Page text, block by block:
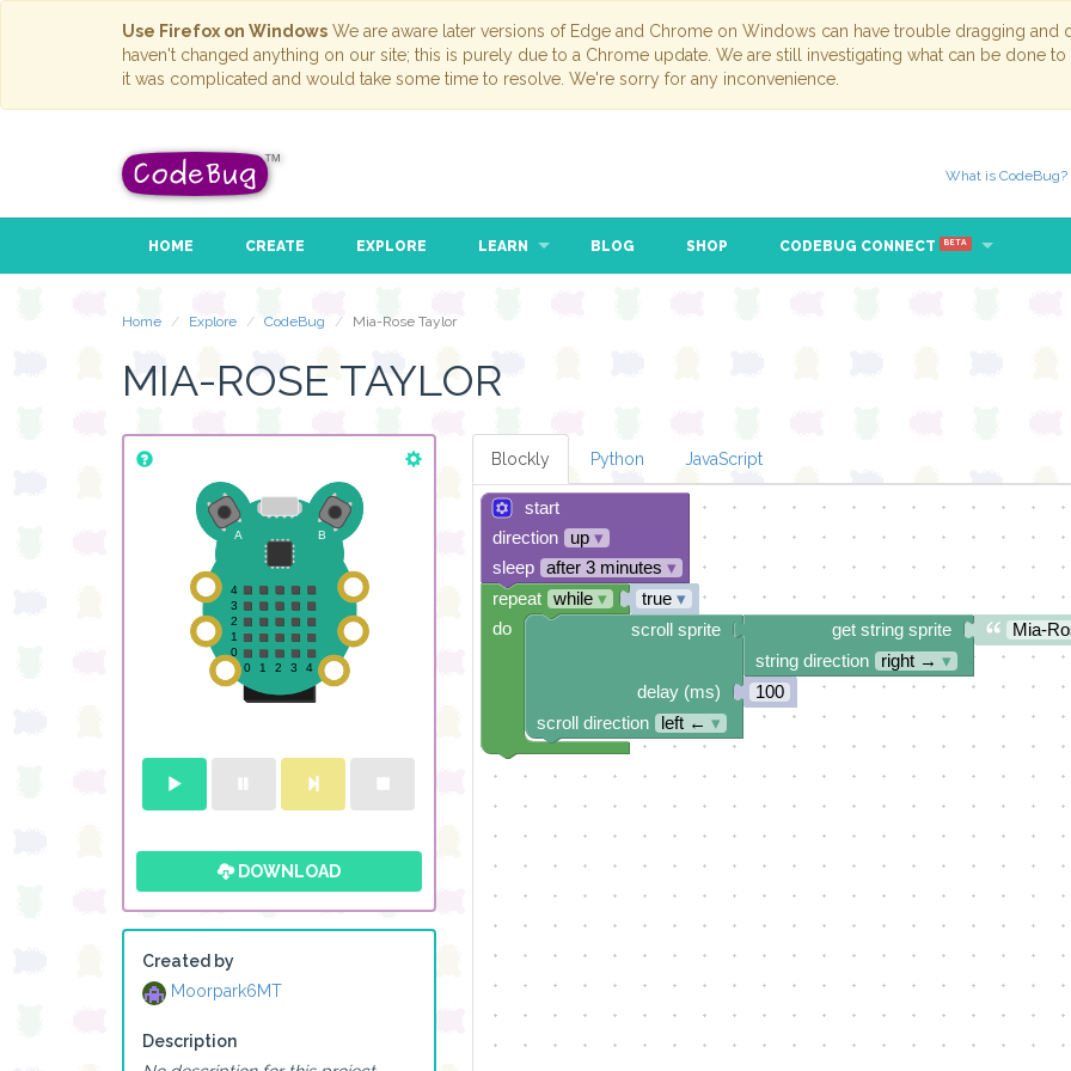
Use Firefox on Windows We are aware later versions of Edge and Chrome on Windows can have trouble dragging
haven't changed anything on our site; this is purely due to a Chrome update. We are still investigating what can be done
it was complicated and would take some time to resolve. We're sorry for any inconvenience.
What is CodeBug?
HOME CREATE EXPLORE LEARN BLOG SHOP CODEBUG CONNECT BETA
Home Explore CodeBug Mia-Rose Taylor
MIA-ROSE TAYLOR
DOWNLOAD
Created by
Moorpark6MT
Description
Blockly Python JavaScript
start
direction
up▾
sleep
after 3 minutes ▾
true▾
Mia-
get string sprite
string direction
right → ▾
100
scroll sprite
delay (ms)
scroll direction
left ← ▾
repeat while▾
do